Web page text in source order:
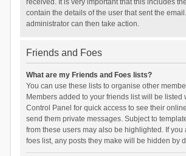
received. It is very important that this includes
contain the details of the user that sent the
administrator can then take action.
Friends and Foes
What are my Friends and Foes lists?
You can use these lists to organise other
Members added to your friends list will be listed
Control Panel for quick access to see their
send them private messages. Subject to
from these users may also be highlighted. If you
foes list, any posts they make will be hidden by